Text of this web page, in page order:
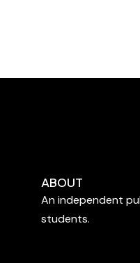
ABOUT
An independent
students.